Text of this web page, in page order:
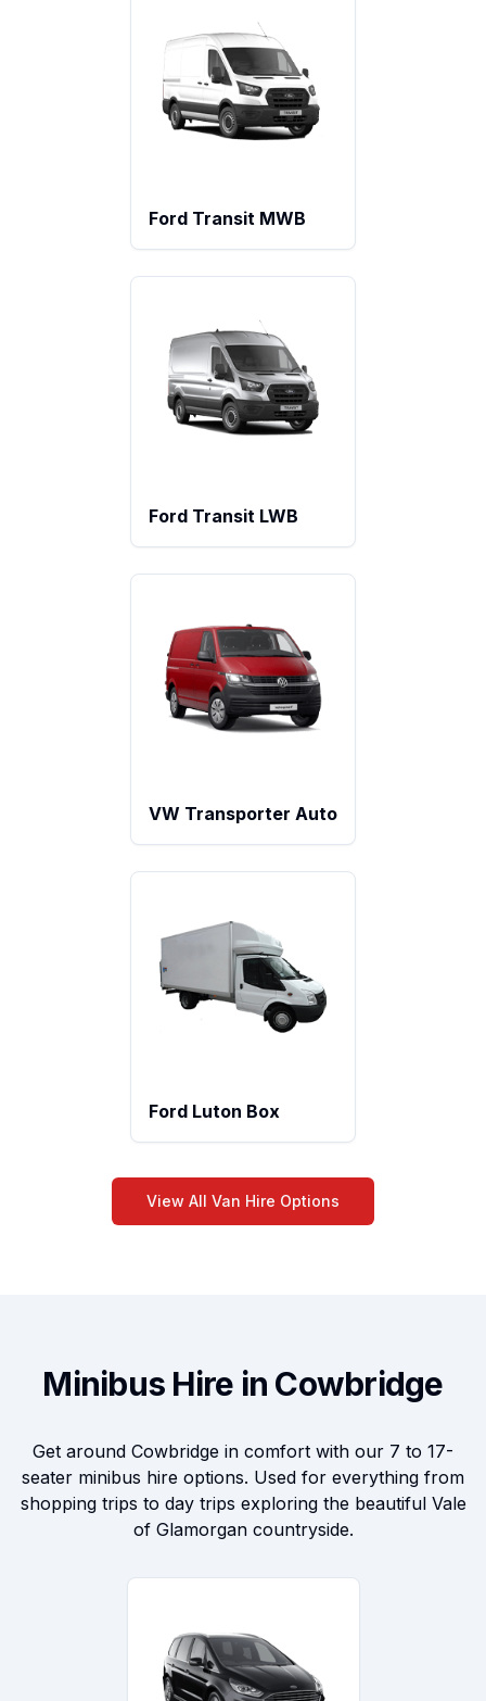
Ford Transit MWB
Ford Transit LWB
VW Transporter Auto
Ford Luton Box
View All Van Hire Options
Minibus Hire in Cowbridge
Get around Cowbridge in comfort with our 7 to 17-
seater minibus hire options. Used for everything from
shopping trips to day trips exploring the beautiful Vale
of Glamorgan countryside.